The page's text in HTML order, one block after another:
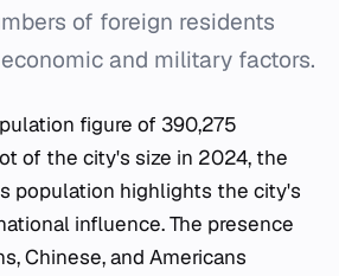
of foreign residents
and military factors.
figure of 390,275
of the city's size in 2024, the
population highlights the city's
influence. The presence
Chinese, and Americans